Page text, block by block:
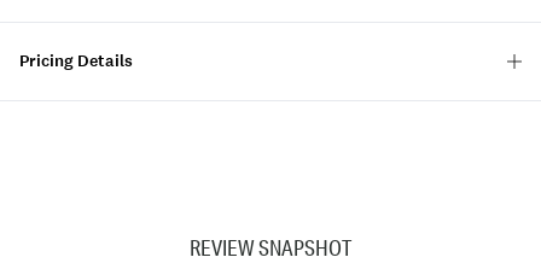
Pricing Details
REVIEW SNAPSHOT